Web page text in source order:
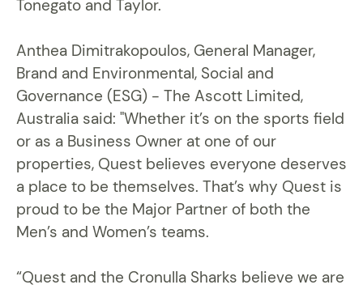
Tonegato and Taylor.
Anthea Dimitrakopoulos, General Manager,
Brand and Environmental, Social and
Governance (ESG) - The Ascott Limited,
Australia said: "Whether it’s on the sports field
or as a Business Owner at one of our
properties, Quest believes everyone deserves
a place to be themselves. That’s why Quest is
proud to be the Major Partner of both the
Men’s and Women’s teams.
“Quest and the Cronulla Sharks believe we are